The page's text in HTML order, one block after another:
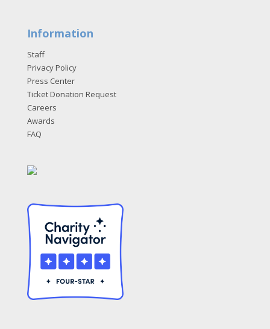
Information
Staff
Privacy Policy
Press Center
Ticket Donation Request
Careers
Awards
FAQ